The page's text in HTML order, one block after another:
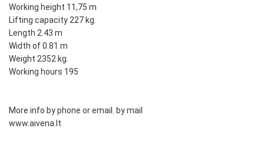
Working height 11,75 m
Lifting capacity 227 kg.
Length 2.43 m
Width of 0.81 m
Weight 2352 kg.
Working hours 195
More info by phone or email. by mail
www.aivena.lt